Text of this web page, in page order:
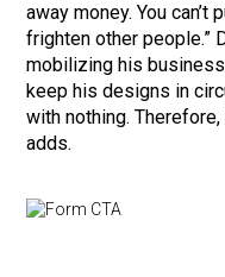
away money. You
frighten other people.”
mobilizing his
keep his designs in
with nothing.
adds.